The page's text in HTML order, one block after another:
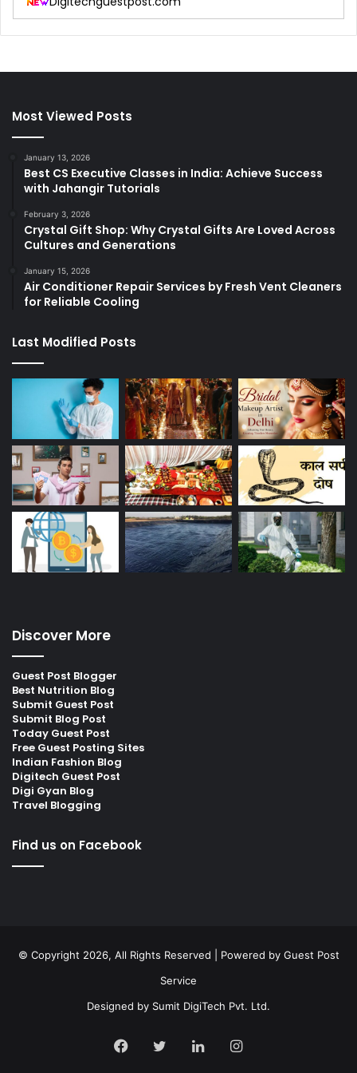
Most Viewed Posts
January 13, 2026
Best CS Executive Classes in India: Achieve Success
with Jahangir Tutorials
February 3, 2026
Crystal Gift Shop: Why Crystal Gifts Are Loved Across
Cultures and Generations
January 15, 2026
Air Conditioner Repair Services by Fresh Vent Cleaners
for Reliable Cooling
Last Modified Posts
Discover More
Guest Post Blogger
Best Nutrition Blog
Submit Guest Post
Submit Blog Post
Today Guest Post
Free Guest Posting Sites
Indian Fashion Blog
Digitech Guest Post
Digi Gyan Blog
Travel Blogging
Find us on Facebook
© Copyright 2026, All Rights Reserved | Powered by Guest Post
Service
Designed by Sumit DigiTech Pvt. Ltd.
Facebook
TwitterLinkedInInstagram